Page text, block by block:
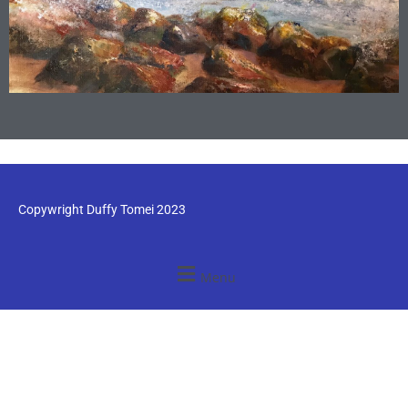
Copywright Duffy Tomei 2023
Menu